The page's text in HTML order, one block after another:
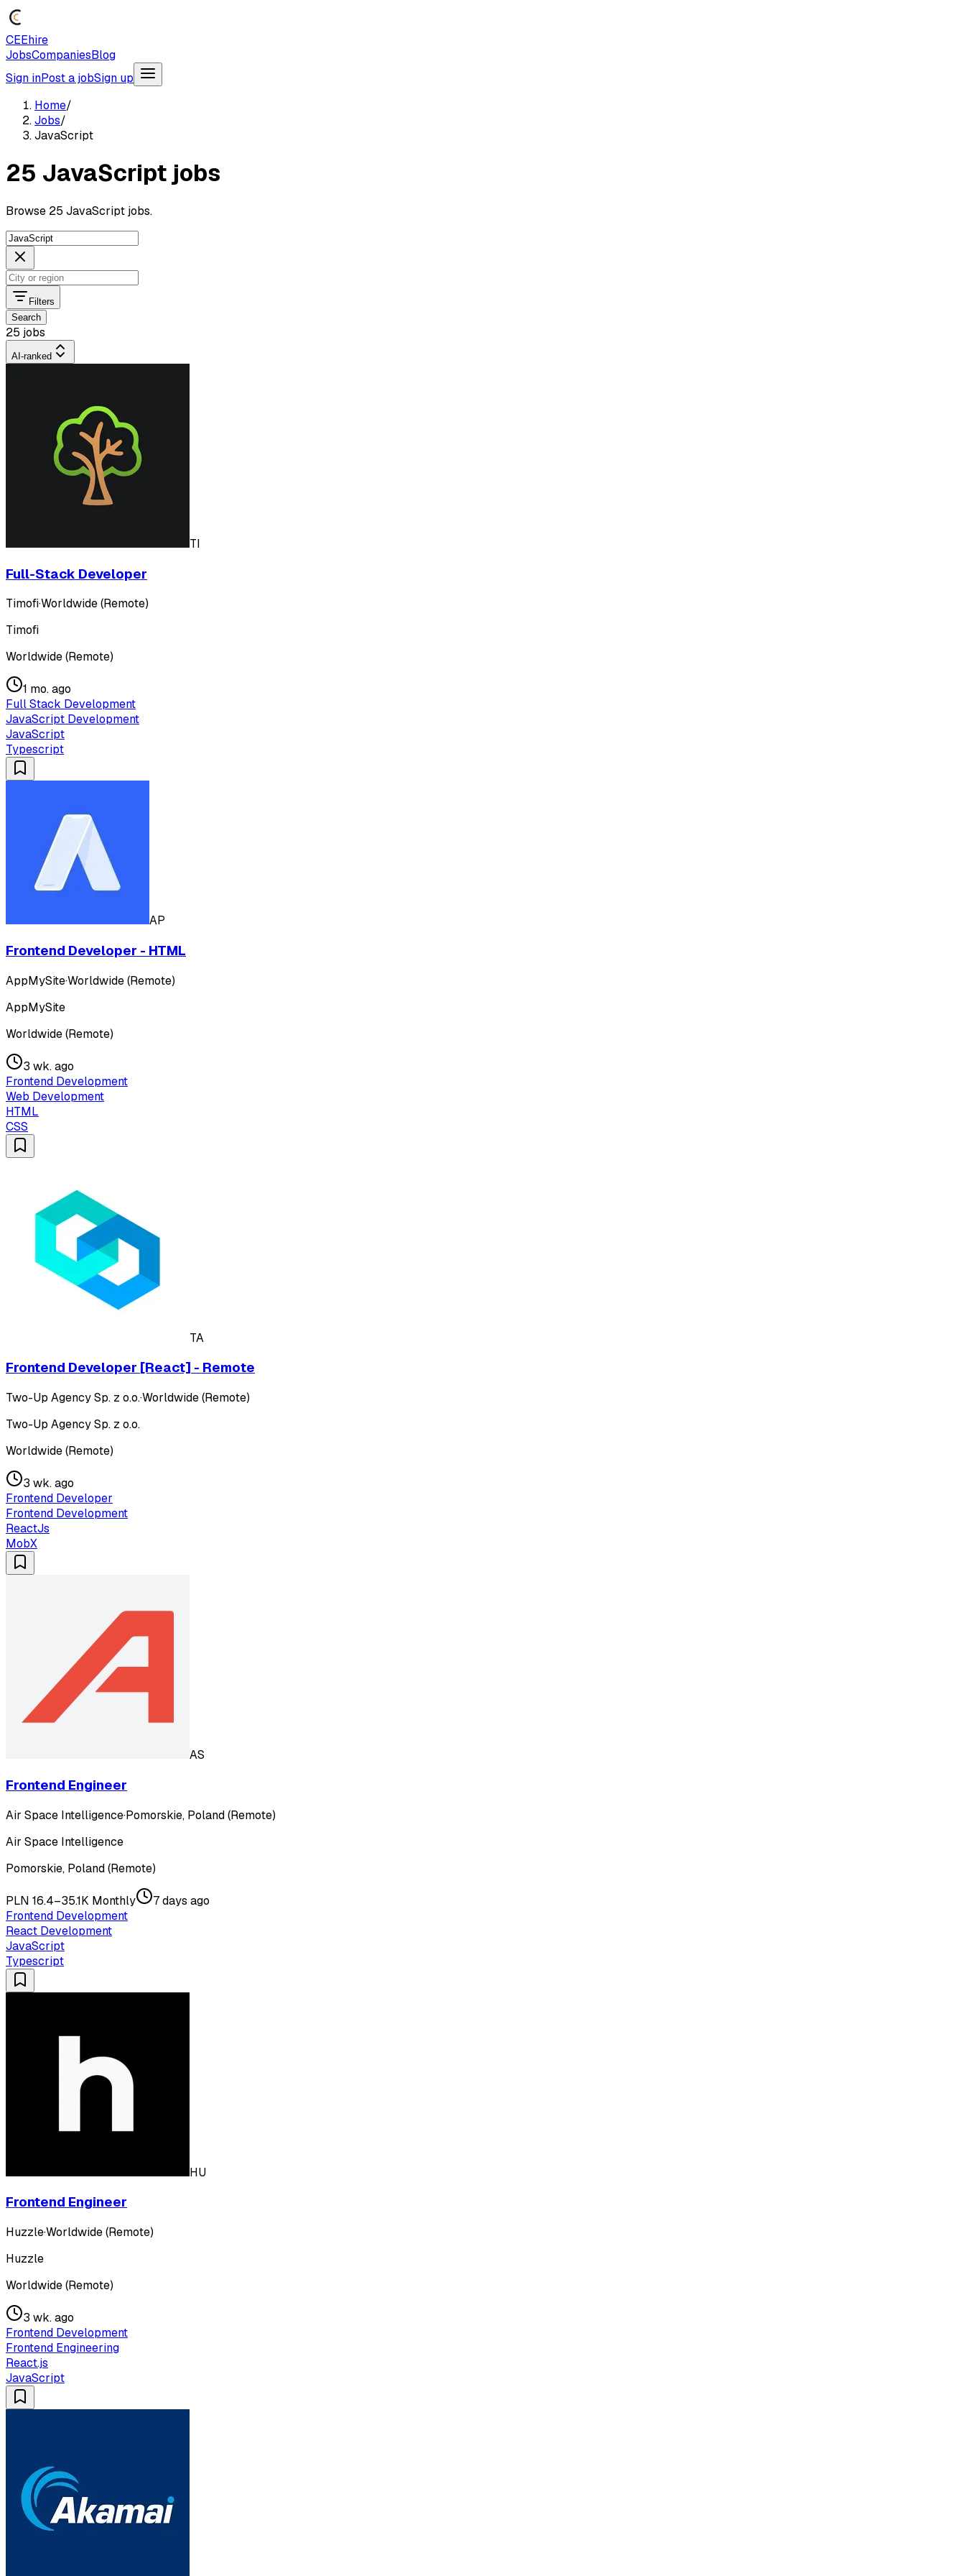
CEEhire
JobsCompaniesBlog
Sign inPost a jobSign up
Home/
Jobs/
JavaScript
25 JavaScript jobs
Browse 25 JavaScript jobs.
Filters
Search
25 jobs
AI-ranked
TI
Full-Stack Developer
Timofi·Worldwide (Remote)
Timofi
Worldwide (Remote)
1 mo. ago
Full Stack Development
JavaScript Development
JavaScript
Typescript
AP
Frontend Developer - HTML
AppMySite·Worldwide (Remote)
AppMySite
Worldwide (Remote)
3 wk. ago
Frontend Development
Web Development
HTML
CSS
TA
Frontend Developer [React] - Remote
Two-Up Agency Sp. z o.o.·Worldwide (Remote)
Two-Up Agency Sp. z o.o.
Worldwide (Remote)
3 wk. ago
Frontend Developer
Frontend Development
ReactJs
MobX
AS
Frontend Engineer
Air Space Intelligence·Pomorskie, Poland (Remote)
Air Space Intelligence
Pomorskie, Poland (Remote)
PLN 16.4–35.1K Monthly
7 days ago
Frontend Development
React Development
JavaScript
Typescript
HU
Frontend Engineer
Huzzle·Worldwide (Remote)
Huzzle
Worldwide (Remote)
3 wk. ago
Frontend Development
Frontend Engineering
React.js
JavaScript